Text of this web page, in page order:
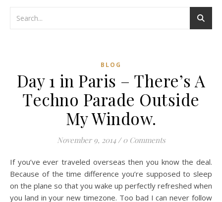
BLOG
Day 1 in Paris – There’s A
Techno Parade Outside
My Window.
November 9, 2014 / 0 Comments
If you’ve ever traveled overseas then you know the deal.
Because of the time difference you’re supposed to sleep
on the plane so that you wake up perfectly refreshed when
you land in your new timezone. Too bad I can never follow